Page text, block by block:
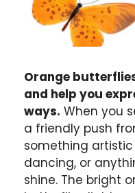
Orange
and help you
ways. When you
a friendly push
something
dancing, or
shine. The bright